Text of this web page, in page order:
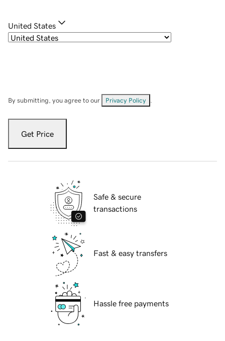
United States
By submitting, you agree to our Privacy Policy
Get Price
Safe & secure
transactions
Fast & easy transfers
Hassle free payments